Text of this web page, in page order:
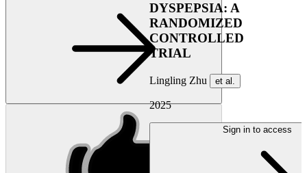
DYSPEPSIA: A
RANDOMIZED
CONTROLLED
TRIAL
Lingling Zhu et al.
2025
Sign in to access